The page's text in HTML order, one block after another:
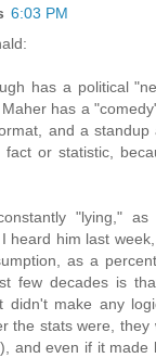
6:03 PM
has a political
has a
and a
or statistic,
"lying,"
heard him last
as a
few decades is
didn't make any
the stats were,
and even if it made